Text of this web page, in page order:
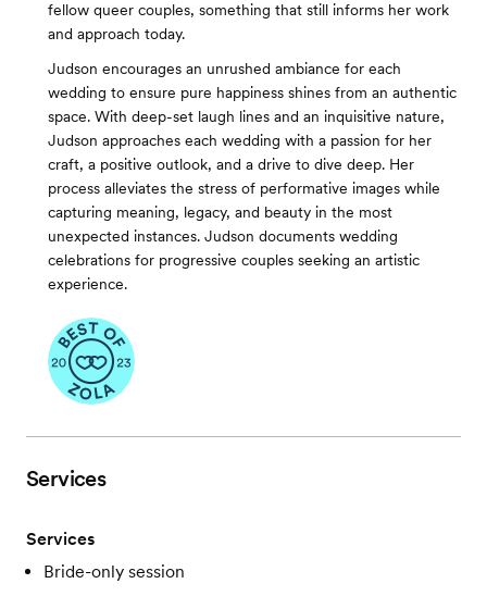
fellow queer couples, something that still informs her work
and approach today.
Judson encourages an unrushed ambiance for each
wedding to ensure pure happiness shines from an authentic
space. With deep-set laugh lines and an inquisitive nature,
Judson approaches each wedding with a passion for her
craft, a positive outlook, and a drive to dive deep. Her
process alleviates the stress of performative images while
capturing meaning, legacy, and beauty in the most
unexpected instances. Judson documents wedding
celebrations for progressive couples seeking an artistic
experience.
Services
Services
Bride-only session